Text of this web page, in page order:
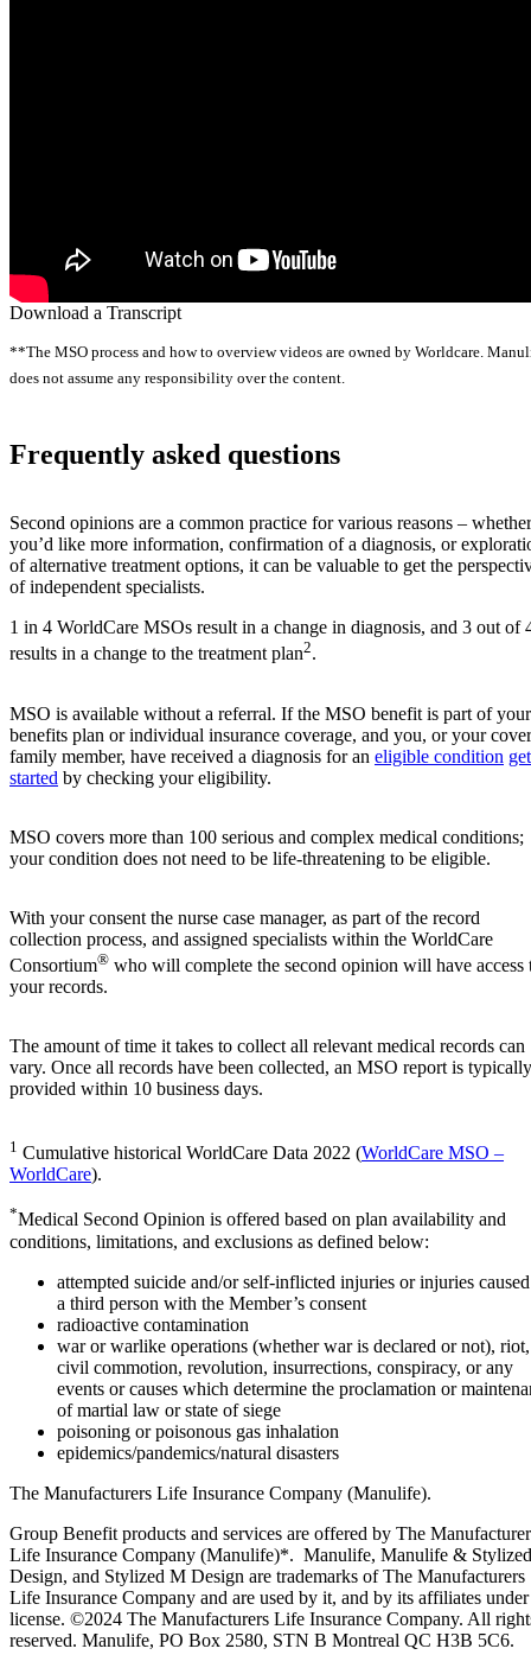
Download a Transcript
**The MSO process and how to overview videos are owned by Worldcare.
does not assume any responsibility over the content.
Frequently asked questions
Second opinions are a common practice for various reasons – whether
you’d like more information, confirmation of a diagnosis, or
of alternative treatment options, it can be valuable to get the
of independent specialists.
1 in 4 WorldCare MSOs result in a change in diagnosis, and 3 out of
results in a change to the treatment plan2.
MSO is available without a referral. If the MSO benefit is part of your
benefits plan or individual insurance coverage, and you, or your
family member, have received a diagnosis for an eligible condition get
started by checking your eligibility.
MSO covers more than 100 serious and complex medical conditions;
your condition does not need to be life-threatening to be eligible.
With your consent the nurse case manager, as part of the record
collection process, and assigned specialists within the WorldCare
Consortium® who will complete the second opinion will have access
your records.
The amount of time it takes to collect all relevant medical records can
vary. Once all records have been collected, an MSO report is typically
provided within 10 business days.
1 Cumulative historical WorldCare Data 2022 (WorldCare MSO –
WorldCare).
*Medical Second Opinion is offered based on plan availability and
conditions, limitations, and exclusions as defined below:
attempted suicide and/or self-inflicted injuries or injuries
a third person with the Member’s consent
radioactive contamination
war or warlike operations (whether war is declared or not), riot,
civil commotion, revolution, insurrections, conspiracy, or any
events or causes which determine the proclamation or
of martial law or state of siege
poisoning or poisonous gas inhalation
epidemics/pandemics/natural disasters
The Manufacturers Life Insurance Company (Manulife).
Group Benefit products and services are offered by The
Life Insurance Company (Manulife)*. Manulife, Manulife &
Design, and Stylized M Design are trademarks of The Manufacturers
Life Insurance Company and are used by it, and by its affiliates under
license. ©2024 The Manufacturers Life Insurance Company. All
reserved. Manulife, PO Box 2580, STN B Montreal QC H3B 5C6.